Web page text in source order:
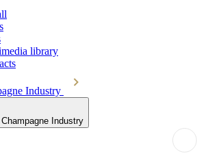
library
Industry
Industry